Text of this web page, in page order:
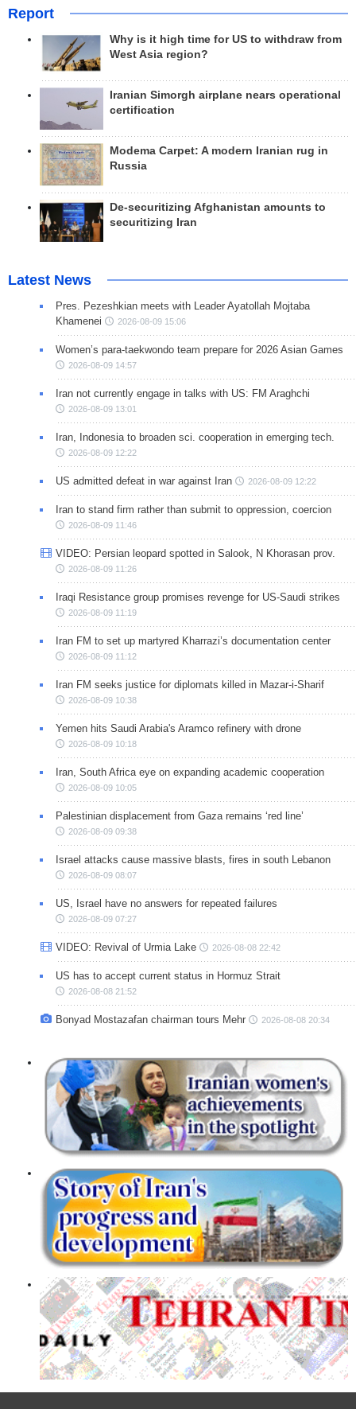
Report
Why is it high time for US to withdraw from
West Asia region?
Iranian Simorgh airplane nears operational
certification
Modema Carpet: A modern Iranian rug in
Russia
De-securitizing Afghanistan amounts to
securitizing Iran
Latest News
Pres. Pezeshkian meets with Leader Ayatollah Mojtaba
Khamenei
2026-08-09 15:06
Women’s para-taekwondo team prepare for 2026 Asian Games
2026-08-09 14:57
Iran not currently engage in talks with US: FM Araghchi
2026-08-09 13:01
Iran, Indonesia to broaden sci. cooperation in emerging tech.
2026-08-09 12:22
US admitted defeat in war against Iran 2026-08-09 12:22
Iran to stand firm rather than submit to oppression, coercion
2026-08-09 11:46
VIDEO: Persian leopard spotted in Salook, N Khorasan prov.
2026-08-09 11:26
Iraqi Resistance group promises revenge for US-Saudi strikes
2026-08-09 11:19
Iran FM to set up martyred Kharrazi’s documentation center
2026-08-09 11:12
Iran FM seeks justice for diplomats killed in Mazar-i-Sharif
2026-08-09 10:38
Yemen hits Saudi Arabia's Aramco refinery with drone
2026-08-09 10:18
Iran, South Africa eye on expanding academic cooperation
2026-08-09 10:05
Palestinian displacement from Gaza remains ‘red line’
2026-08-09 09:38
Israel attacks cause massive blasts, fires in south Lebanon
2026-08-09 08:07
US, Israel have no answers for repeated failures
2026-08-09 07:27
VIDEO: Revival of Urmia Lake 2026-08-08 22:42
US has to accept current status in Hormuz Strait
2026-08-08 21:52
Bonyad Mostazafan chairman tours Mehr 2026-08-08 20:34